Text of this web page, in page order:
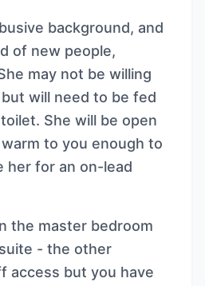
background, and
of new people,
may not be willing
will need to be fed
She will be open
to you enough to
her for an on-lead
the master bedroom
- the other
access but you have